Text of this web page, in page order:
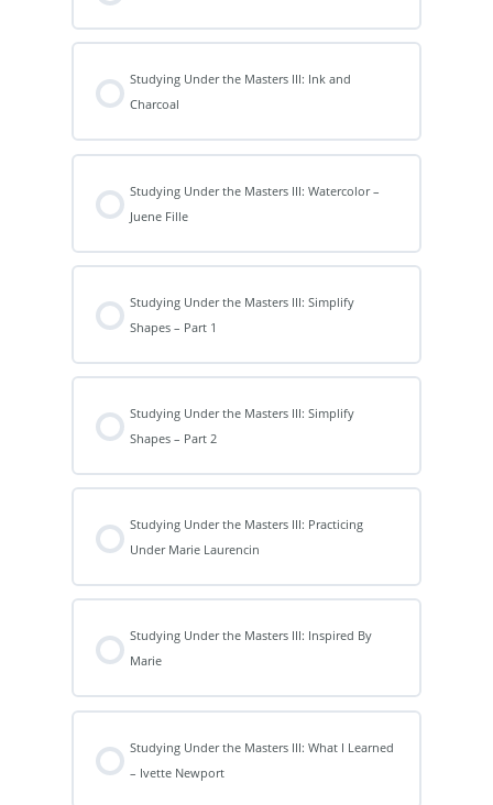
Studying Under the Masters III: Ink and
Charcoal
Studying Under the Masters III: Watercolor –
Juene Fille
Studying Under the Masters III: Simplify
Shapes – Part 1
Studying Under the Masters III: Simplify
Shapes – Part 2
Studying Under the Masters III: Practicing
Under Marie Laurencin
Studying Under the Masters III: Inspired By
Marie
Studying Under the Masters III: What I Learned
– Ivette Newport